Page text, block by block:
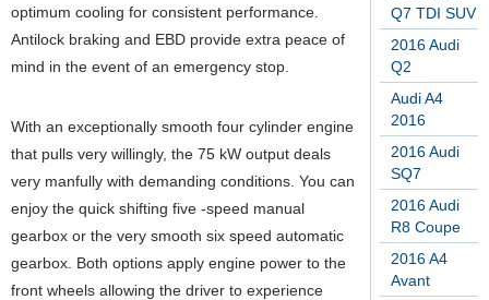
Q7 TDI SUV
2016 Audi
Q2
Audi A4
2016
2016 Audi
SQ7
2016 Audi
R8 Coupe
2016 A4
Avant
optimum cooling for consistent performance.
Antilock braking and EBD provide extra peace of
mind in the event of an emergency stop.
With an exceptionally smooth four cylinder engine
that pulls very willingly, the 75 kW output deals
very manfully with demanding conditions. You can
enjoy the quick shifting five -speed manual
gearbox or the very smooth six speed automatic
gearbox. Both options apply engine power to the
front wheels allowing the driver to experience